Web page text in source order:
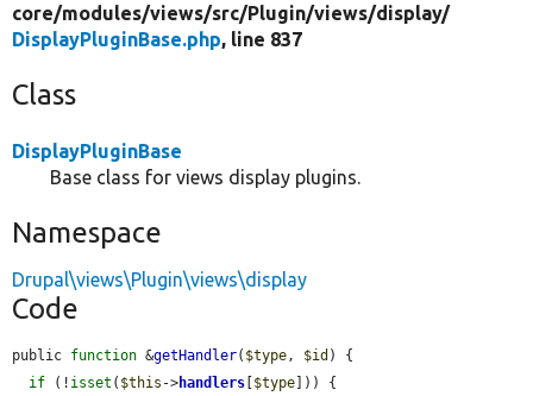
core/modules/views/src/Plugin/views/display/
DisplayPluginBase.php, line 837
Class
DisplayPluginBase
Base class for views display plugins.
Namespace
Drupal\views\Plugin\views\display
Code
public function &getHandler( $type, $id ) {
if (! isset ( $this ->handlers $type ])) {